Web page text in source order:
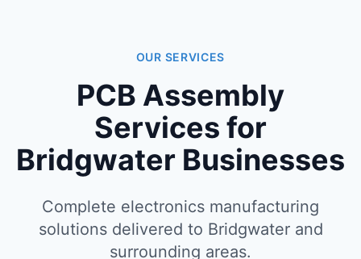
OUR SERVICES
PCB Assembly
Services for
Bridgwater Businesses
Complete electronics manufacturing
solutions delivered to Bridgwater and
surrounding areas.